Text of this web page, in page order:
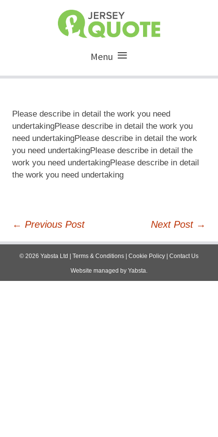
Menu
Please describe in detail the work you need
undertakingPlease describe in detail the work you
need undertakingPlease describe in detail the work
you need undertakingPlease describe in detail the
work you need undertakingPlease describe in detail
the work you need undertaking
Post
navigation
← Previous Post Next Post →
© 2026 Yabsta Ltd | Terms & Conditions | Cookie Policy | Contact Us
Website managed by Yabsta.